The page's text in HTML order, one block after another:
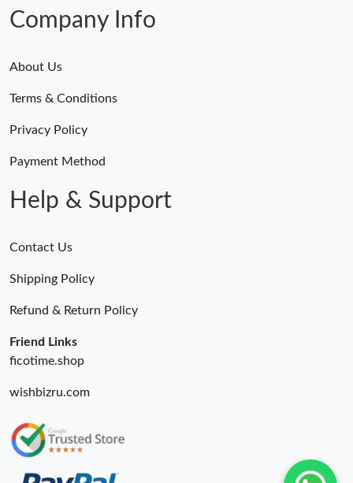
Company Info
About Us
Terms & Conditions
Privacy Policy
Payment Method
Help & Support
Contact Us
Shipping Policy
Refund & Return Policy
Friend Links
ficotime.shop
wishbizru.com